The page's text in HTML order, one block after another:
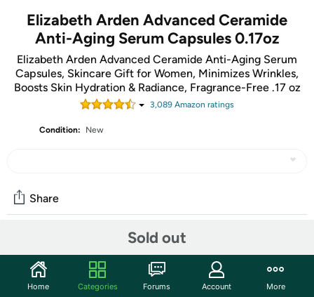
Elizabeth Arden Advanced Ceramide
Anti-Aging Serum Capsules 0.17oz
Elizabeth Arden Advanced Ceramide Anti-Aging Serum
Capsules, Skincare Gift for Women, Minimizes Wrinkles,
Boosts Skin Hydration & Radiance, Fragrance-Free .17 oz
3,089 Amazon ratings
Condition: New
Sold out
Share
Start the discussion
Home Categories Forums Account More